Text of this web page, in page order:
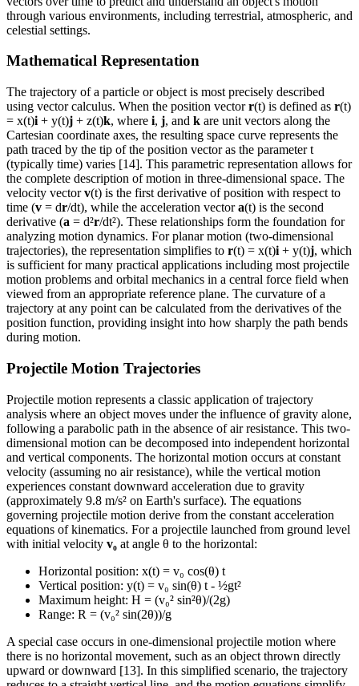
through various environments, including terrestrial, atmospheric, and
celestial settings.
Mathematical Representation
The trajectory of a particle or object is most precisely described
using vector calculus. When the position vectorr(t) is defined as r(t)
= x(t)i + y(t)j + z(t)k, where i, j, and k are unit vectors along the
Cartesian coordinate axes, the resulting space curve represents the
path traced by the tip of the position vector as the parameter t
(typically time) varies [14]. This parametric representation allows for
the complete description of motion in three-dimensional space. The
velocity vectorv(t) is the first derivative of position with respect to
time (v = dr/dt), while the acceleration vectora(t) is the second
derivative (a = d²r/dt²). These relationships form the foundation for
analyzing motion dynamics. For planar motion (two-dimensional
trajectories), the representation simplifies to r(t) = x(t)i + y(t)j, which
is sufficient for many practical applications including most projectile
motion problems and orbital mechanics in a central force field when
viewed from an appropriate reference plane. The curvature of a
trajectory at any point can be calculated from the derivatives of the
position function, providing insight into how sharply the path bends
during motion.
Projectile Motion Trajectories
Projectile motion represents a classic application of trajectory
analysis where an object moves under the influence of gravity alone,
following a parabolic path in the absence of air resistance. This two-
dimensional motion can be decomposed into independent horizontal
and vertical components. The horizontal motion occurs at constant
velocity (assuming no air resistance), while the vertical motion
experiences constant downward acceleration due to gravity
(approximately 9.8 m/s² on Earth's surface). The equations
governing projectile motion derive from the constant acceleration
equations of kinematics. For a projectile launched from ground level
with initial velocity v₀ at angle θ to the horizontal:
Horizontal position: x(t) = v₀ cos(θ) t
Vertical position: y(t) = v₀ sin(θ) t - ½gt²
Maximum height: H = (v₀² sin²θ)/(2g)
Range: R = (v₀² sin(2θ))/g
A special case occurs in one-dimensional projectile motion where
there is no horizontal movement, such as an object thrown directly
upward or downward [13]. In this simplified scenario, the trajectory